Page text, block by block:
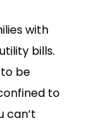
with
bills.
be
to
can’t